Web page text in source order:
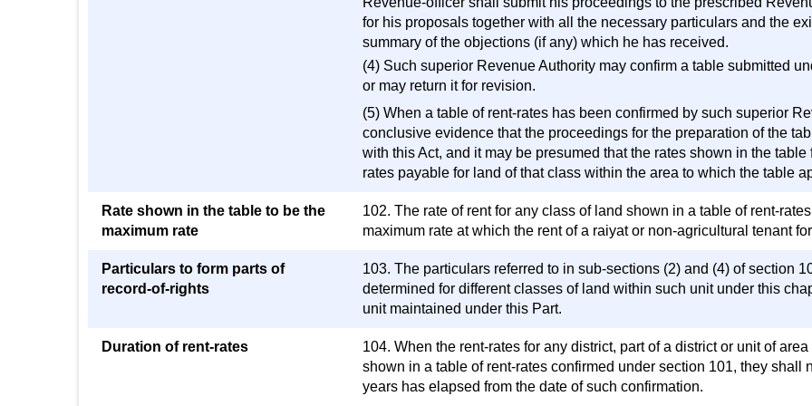
for his proposals together with all the necessary particulars and the
summary of the objections (if any) which he has received.
(4) Such superior Revenue Authority may confirm a table submitted
or may return it for revision.
(5) When a table of rent-rates has been confirmed by such superior
conclusive evidence that the proceedings for the preparation of the
with this Act, and it may be presumed that the rates shown in the
rates payable for land of that class within the area to which the table
Rate shown in the table to be the
maximum rate
102. The rate of rent for any class of land shown in a table of rent-
maximum rate at which the rent of a raiyat or non-agricultural tenant
Particulars to form parts of
record-of-rights
103. The particulars referred to in sub-sections (2) and (4) of section
determined for different classes of land within such unit under this
unit maintained under this Part.
Duration of rent-rates
104. When the rent-rates for any district, part of a district or unit of
shown in a table of rent-rates confirmed under section 101, they shall
years has elapsed from the date of such confirmation.